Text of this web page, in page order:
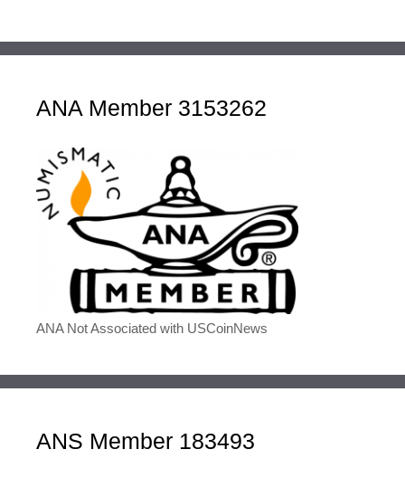
ANA Member 3153262
ANA Not Associated with USCoinNews
ANS Member 183493